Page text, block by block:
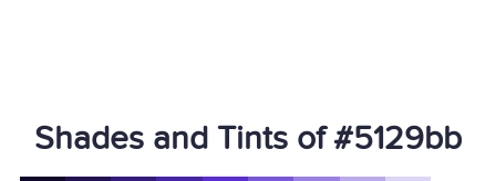
Shades and Tints of #5129bb